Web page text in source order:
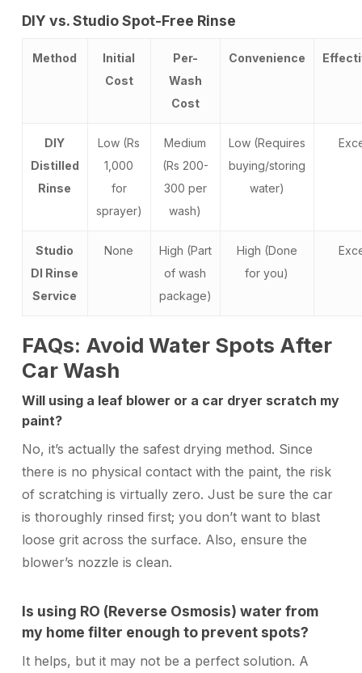
DIY vs. Studio Spot-Free Rinse
Method
Initial
Cost
Per-
Wash
Cost
Convenience
DIY
Distilled
Rinse
Low (Rs
1,000
for
sprayer)
Medium
(Rs 200-
300 per
wash)
Low (Requires
buying/storing
water)
Studio
DI Rinse
Service
None
High (Part
of wash
package)
High (Done
for you)
FAQs: Avoid Water Spots After
Car Wash
Will using a leaf blower or a car dryer scratch my
paint?
No, it’s actually the safest drying method. Since
there is no physical contact with the paint, the risk
of scratching is virtually zero. Just be sure the car
is thoroughly rinsed first; you don’t want to blast
loose grit across the surface. Also, ensure the
blower’s nozzle is clean.
Is using RO (Reverse Osmosis) water from
my home filter enough to prevent spots?
It helps, but it may not be a perfect solution. A